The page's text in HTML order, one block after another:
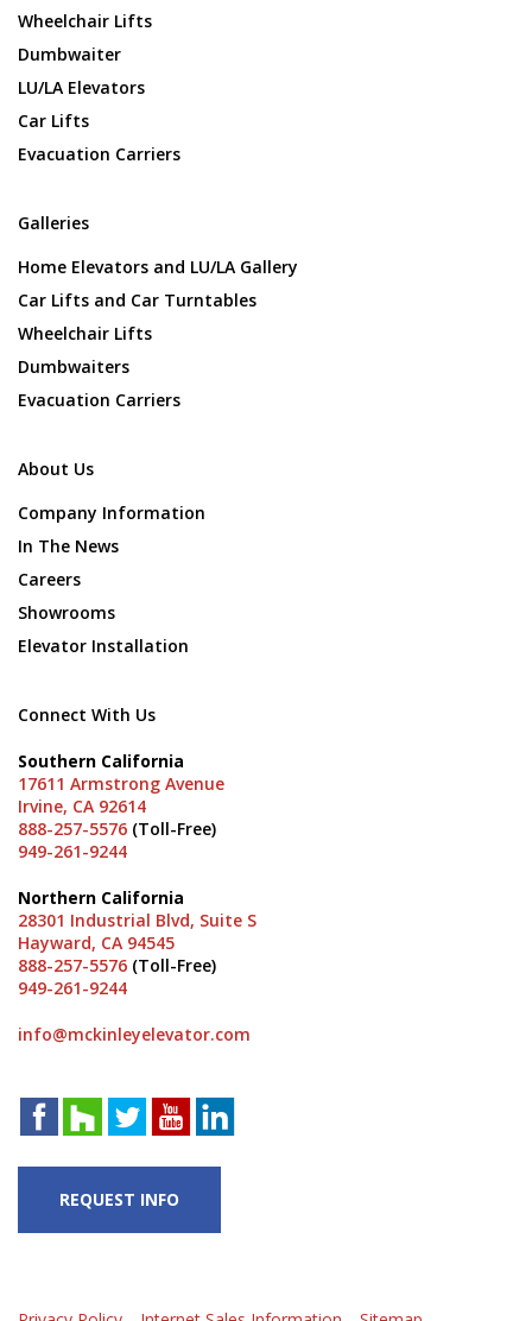
Wheelchair Lifts
Dumbwaiter
LU/LA Elevators
Car Lifts
Evacuation Carriers
Galleries
Home Elevators and LU/LA Gallery
Car Lifts and Car Turntables
Wheelchair Lifts
Dumbwaiters
Evacuation Carriers
About Us
Company Information
In The News
Careers
Showrooms
Elevator Installation
Connect With Us
Southern California
17611 Armstrong Avenue
Irvine, CA 92614
888-257-5576 (Toll-Free)
949-261-9244
Northern California
28301 Industrial Blvd, Suite S
Hayward, CA 94545
888-257-5576 (Toll-Free)
949-261-9244
info@mckinleyelevator.com
REQUEST INFO